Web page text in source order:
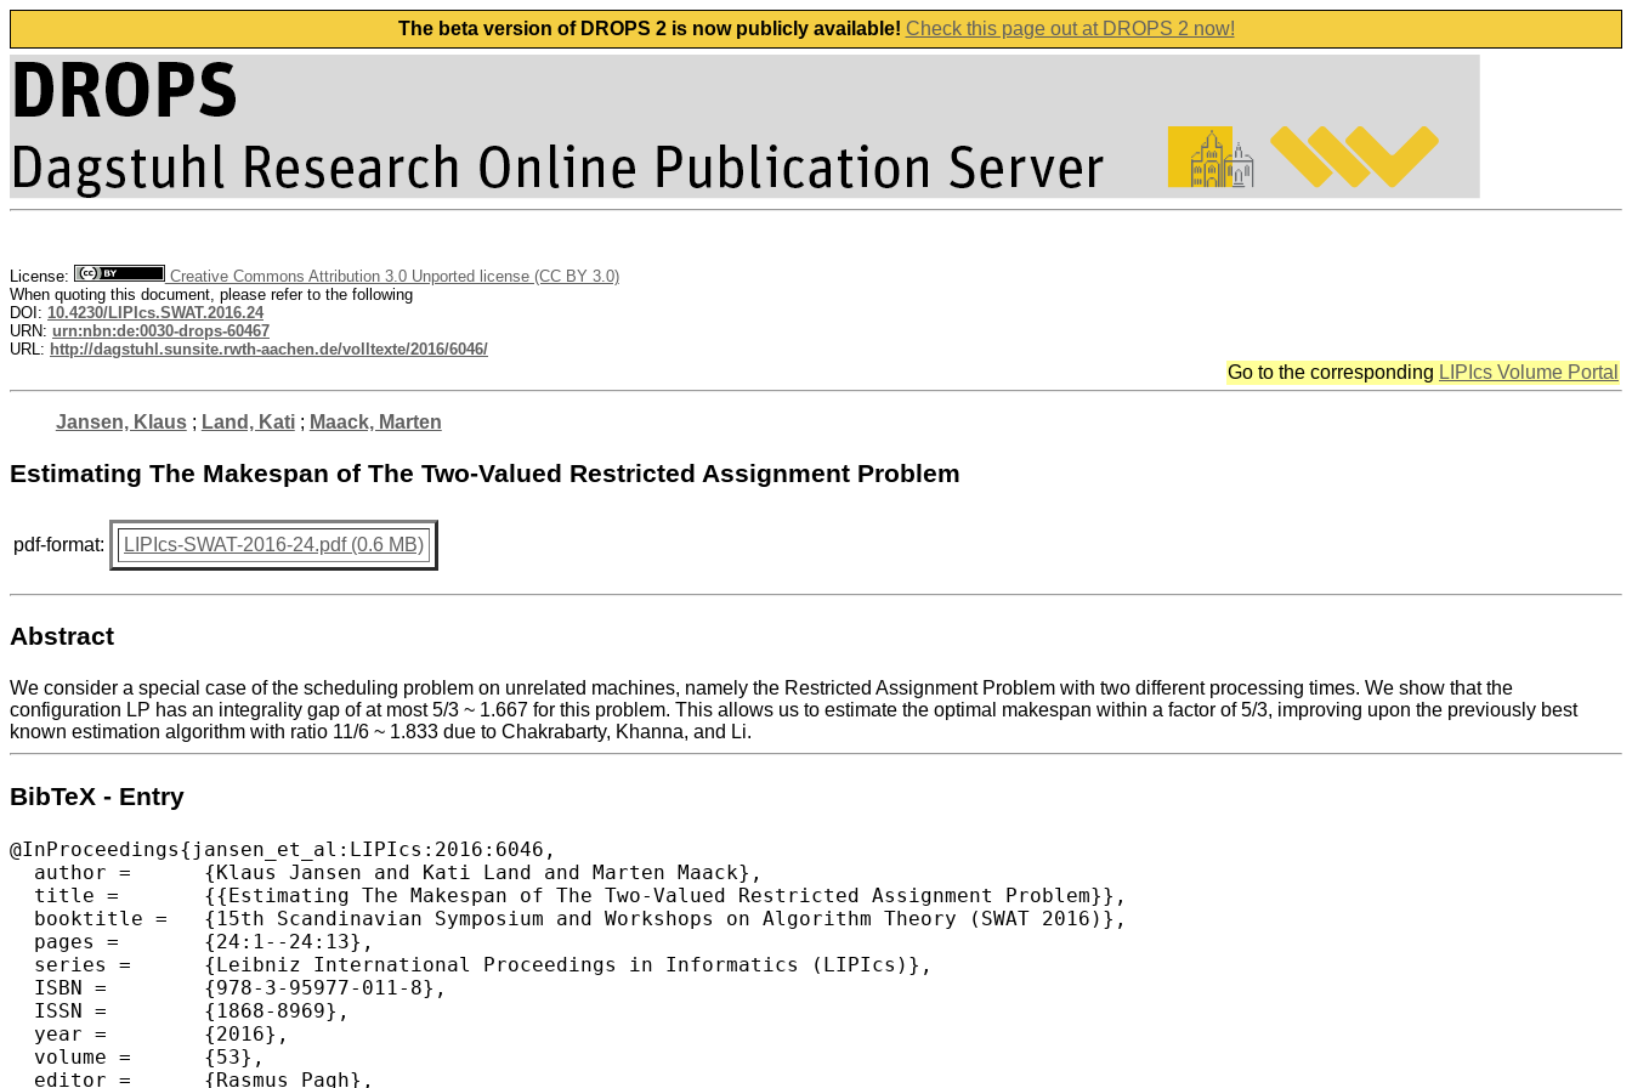
The beta version of DROPS 2 is now publicly available! Check this page out at DROPS 2 now!
License:
Creative Commons Attribution 3.0 Unported license (CC BY 3.0)
When quoting this document, please refer to the following
DOI: 10.4230/LIPIcs.SWAT.2016.24
URN: urn:nbn:de:0030-drops-60467
URL: http://dagstuhl.sunsite.rwth-aachen.de/volltexte/2016/6046/
Go to the corresponding LIPIcs Volume Portal
Jansen, Klaus; Land, Kati; Maack, Marten
Estimating The Makespan of The Two-Valued Restricted Assignment Problem
pdf-format: LIPIcs-SWAT-2016-24.pdf (0.6 MB)
Abstract
We consider a special case of the scheduling problem on unrelated machines, namely the Restricted Assignment Problem with two different processing times. We show that the
configuration LP has an integrality gap of at most 5/3 ~ 1.667 for this problem. This allows us to estimate the optimal makespan within a factor of 5/3, improving upon the previously best
known estimation algorithm with ratio 11/6 ~ 1.833 due to Chakrabarty, Khanna, and Li.
BibTeX - Entry
@InProceedings{jansen_et_al:LIPIcs:2016:6046,
  author =	{Klaus Jansen and Kati Land and Marten Maack},
  title =	{{Estimating The Makespan of The Two-Valued Restricted Assignment Problem}},
  booktitle =	{15th Scandinavian Symposium and Workshops on Algorithm Theory (SWAT 2016)},
  pages =	{24:1--24:13},
  series =	{Leibniz International Proceedings in Informatics (LIPIcs)},
  ISBN =	{978-3-95977-011-8},
  ISSN =	{1868-8969},
  year =	{2016},
  volume =	{53},
  editor =	{Rasmus Pagh},